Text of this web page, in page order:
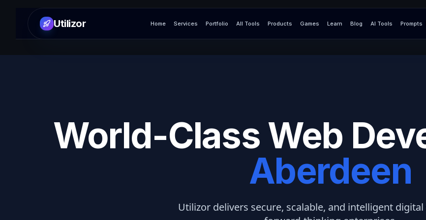
Utilizor Home Services Portfolio All Tools Products Games Learn Blog AI Tools Prompts
World-Class Web
Aberdeen
Utilizor delivers secure, scalable, and intelligent